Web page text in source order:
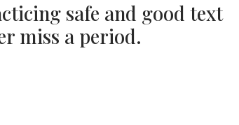
safe and good text
miss a period.